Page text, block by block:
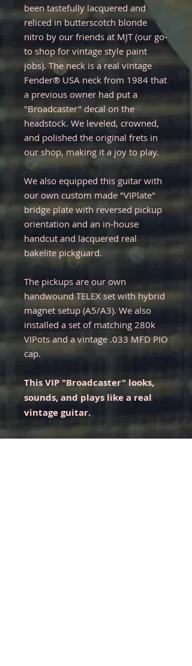
been tastefully lacquered and
reliced in butterscotch blonde
nitro by our friends at MJT (our go-
to shop for vintage style paint
jobs). The neck is a real vintage
Fender® USA neck from 1984 that
a previous owner had put a
"Broadcaster" decal on the
headstock. We leveled, crowned,
and polished the original frets in
our shop, making it a joy to play.
We also equipped this guitar with
our own custom made "VIPlate"
bridge plate with reversed pickup
orientation and an in-house
handcut and lacquered real
bakelite pickguard.
The pickups are our own
handwound TELEX set with hybrid
magnet setup (A5/A3). We also
installed a set of matching 280k
VIPots and a vintage .033 MFD PIO
cap.
This VIP "Broadcaster" looks,
sounds, and plays like a real
vintage guitar.
Comes with one of our coveted